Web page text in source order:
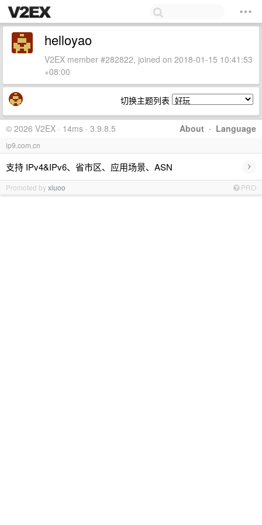
helloyao
V2EX member #282822, joined on 2018-01-15 10:41:53
+08:00
切换主题列表
About · Language
© 2026 V2EX · 14ms · 3.9.8.5
ip9.com.cn
支持 IPv4&IPv6、省市区、应用场景、ASN ›
Promoted byxiuoo PRO